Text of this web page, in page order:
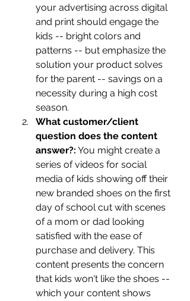
your advertising across digital
and print should engage the
kids -- bright colors and
patterns -- but emphasize the
solution your product solves
for the parent -- savings on a
necessity during a high cost
season.
What customer/client
question does the content
answer?: You might create a
series of videos for social
media of kids showing off their
new branded shoes on the first
day of school cut with scenes
of a mom or dad looking
satisfied with the ease of
purchase and delivery. This
content presents the concern
that kids won't like the shoes --
which your content shows